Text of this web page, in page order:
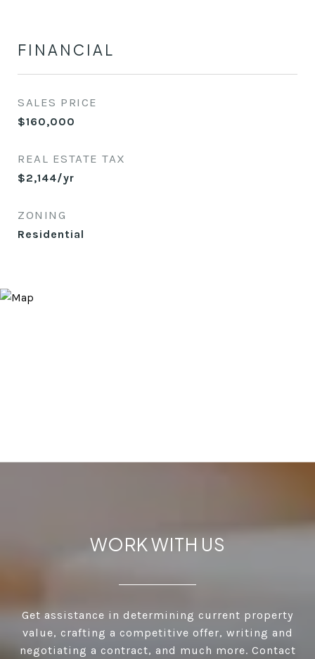
FINANCIAL
SALES PRICE
$160,000
REAL ESTATE TAX
$2,144/yr
ZONING
Residential
WORK WITH US
Get assistance in determining current property
value, crafting a competitive offer, writing and
negotiating a contract, and much more. Contact